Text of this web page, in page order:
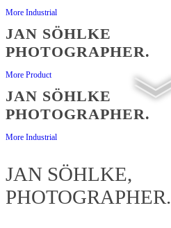
More Industrial
JAN SÖHLKE
PHOTOGRAPHER.
More Product
JAN SÖHLKE
PHOTOGRAPHER.
More Industrial
JAN SÖHLKE,
PHOTOGRAPHER.​